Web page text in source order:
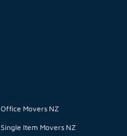
Office Movers NZ
Single Item Movers NZ